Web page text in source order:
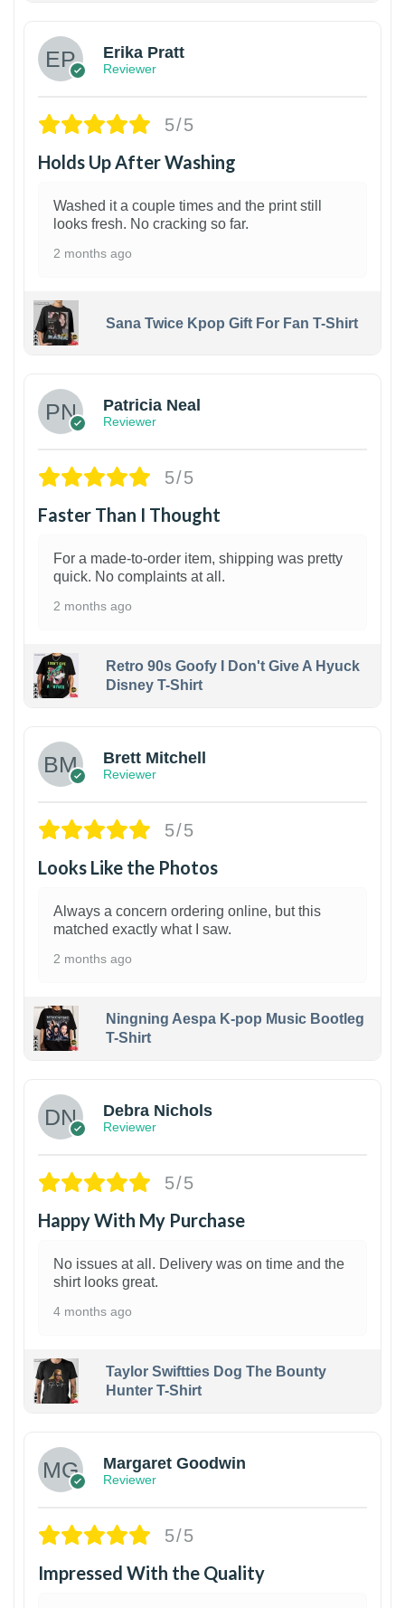
Erika Pratt
Reviewer
5/5
Holds Up After Washing
Washed it a couple times and the print still
looks fresh. No cracking so far.
2 months ago
Sana Twice Kpop Gift For Fan T-Shirt
Patricia Neal
Reviewer
5/5
Faster Than I Thought
For a made-to-order item, shipping was pretty
quick. No complaints at all.
2 months ago
Retro 90s Goofy I Don't Give A Hyuck
Disney T-Shirt
Brett Mitchell
Reviewer
5/5
Looks Like the Photos
Always a concern ordering online, but this
matched exactly what I saw.
2 months ago
Ningning Aespa K-pop Music Bootleg
T-Shirt
Debra Nichols
Reviewer
5/5
Happy With My Purchase
No issues at all. Delivery was on time and the
shirt looks great.
4 months ago
Taylor Swiftties Dog The Bounty
Hunter T-Shirt
Margaret Goodwin
Reviewer
5/5
Impressed With the Quality